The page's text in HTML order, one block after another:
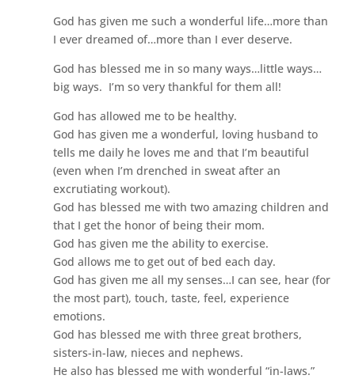
God has given me such a wonderful life…more than
I ever dreamed of…more than I ever deserve.
God has blessed me in so many ways…little ways…
big ways. I’m so very thankful for them all!
God has allowed me to be healthy.
God has given me a wonderful, loving husband to
tells me daily he loves me and that I’m beautiful
(even when I’m drenched in sweat after an
excrutiating workout).
God has blessed me with two amazing children and
that I get the honor of being their mom.
God has given me the ability to exercise.
God allows me to get out of bed each day.
God has given me all my senses…I can see, hear (for
the most part), touch, taste, feel, experience
emotions.
God has blessed me with three great brothers,
sisters-in-law, nieces and nephews.
He also has blessed me with wonderful “in-laws.”